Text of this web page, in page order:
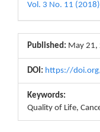
Vol. 3 No. 11
Published: May 21,
DOI: https://
Keywords:
Quality of Life,